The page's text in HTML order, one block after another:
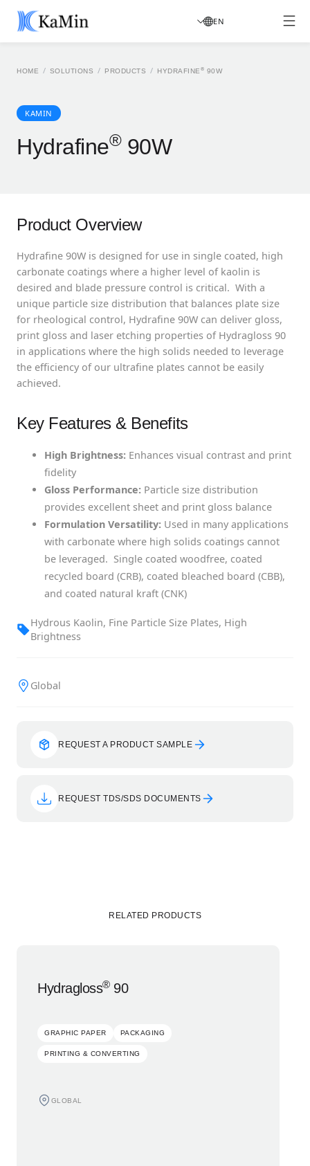
EN
HOME / SOLUTIONS / PRODUCTS / HYDRAFINE ® 90W
KAMIN
Hydrafine®90W
Hydrous Kaolin, Fine Particle Size Plates, High
Brightness
Global
REQUEST A PRODUCT SAMPLE
REQUEST TDS/SDS DOCUMENTS
Product Overview
Hydrafine 90W is designed for use in single coated, high
carbonate coatings where a higher level of kaolin is
desired and blade pressure control is critical. With a
unique particle size distribution that balances plate size
for rheological control, Hydrafine 90W can deliver gloss,
print gloss and laser etching properties of Hydragloss 90
in applications where the high solids needed to leverage
the efficiency of our ultrafine plates cannot be easily
achieved.
Key Features & Benefits
High Brightness: Enhances visual contrast and print
fidelity
Gloss Performance: Particle size distribution
provides excellent sheet and print gloss balance
Formulation Versatility: Used in many applications
with carbonate where high solids coatings cannot
be leveraged. Single coated woodfree, coated
recycled board (CRB), coated bleached board (CBB),
and coated natural kraft (CNK)
RELATED PRODUCTS
Hydragloss®90
GRAPHIC PAPER PACKAGING
PRINTING & CONVERTING
GLOBAL